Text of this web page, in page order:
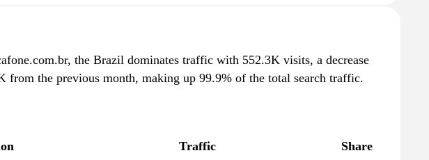
the Brazil dominates traffic with 552.3K visits, a decrease
from the previous month, making up 99.9% of the total search traffic.
Traffic Share